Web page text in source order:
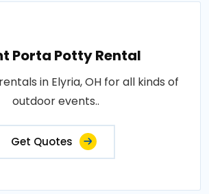
Porta Potty Rental
in Elyria, OH for all kinds of
outdoor events..
Get Quotes